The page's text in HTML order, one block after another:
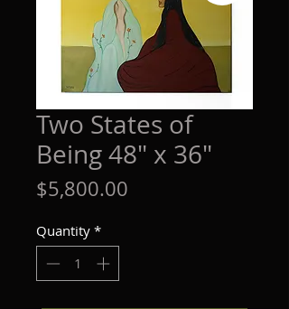
Two States of
Being 48" x 36"
$5,800.00
Quantity *